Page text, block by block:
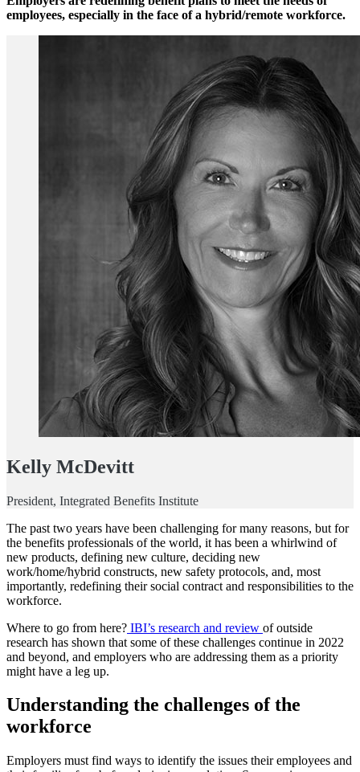
employees, especially in the face of a hybrid/remote workforce.
Kelly McDevitt
President, Integrated Benefits Institute
The past two years have been challenging for many reasons, but for
the benefits professionals of the world, it has been a whirlwind of
new products, defining new culture, deciding new
work/home/hybrid constructs, new safety protocols, and, most
importantly, redefining their social contract and responsibilities to the
workforce.
Where to go from here? IBI’s research and review of outside
research has shown that some of these challenges continue in 2022
and beyond, and employers who are addressing them as a priority
might have a leg up.
Understanding the challenges of the
workforce
Employers must find ways to identify the issues their employees and